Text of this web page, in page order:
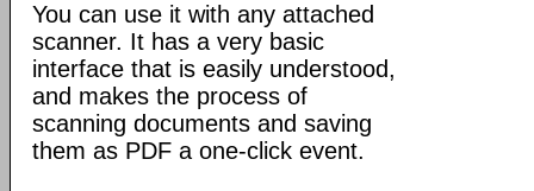
You can use it with any attached
scanner. It has a very basic
interface that is easily understood,
and makes the process of
scanning documents and saving
them as PDF a one-click event.